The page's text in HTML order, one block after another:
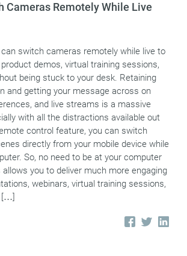
Cameras Remotely While Live
switch cameras remotely while live to
demos, virtual training sessions,
being stuck to your desk. Retaining
and getting your message across on
and live streams is a massive
with all the distractions available out
control feature, you can switch
directly from your mobile device while
So, no need to be at your computer
you to deliver much more engaging
webinars, virtual training sessions,
[…]